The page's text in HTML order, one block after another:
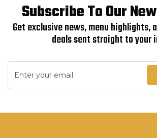
Subscribe To Our
Get exclusive news, menu
deals sent straight to your